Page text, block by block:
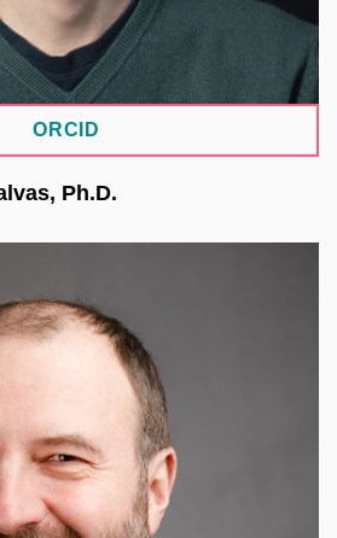
ORCID
Ph.D.
over 15 years of experience in
datasets, dynamic processes,
intelligence. He combines
expertise from the Santa Fe
on development in R, Python,